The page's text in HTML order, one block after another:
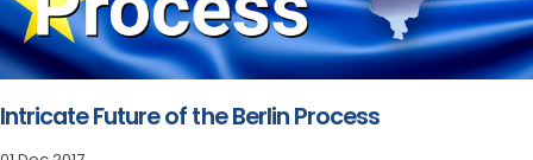
Intricate Future of the Berlin Process